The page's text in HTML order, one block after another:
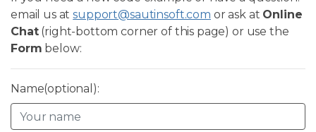
email us atsupport@sautinsoft.com or ask at Online
Chat(right-bottom corner of this page) or use the
Form below:
Name(optional):